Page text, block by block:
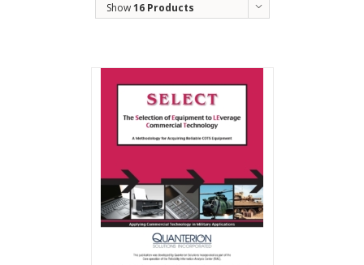
Show16 Products